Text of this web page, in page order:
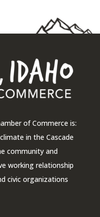
of Commerce is:
in the Cascade
community and
working relationship
civic organizations